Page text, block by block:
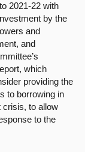
2021-22 with
by the
and
and
which
providing the
to borrowing in
crisis, to allow
to the